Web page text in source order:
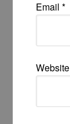
Email*
Website